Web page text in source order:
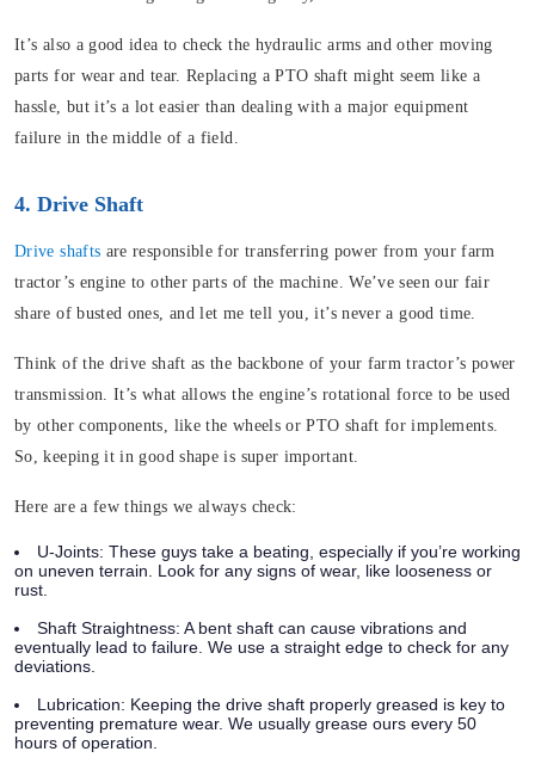
It’s also a good idea to check the hydraulic arms and other moving
parts for wear and tear. Replacing a PTO shaft might seem like a
hassle, but it’s a lot easier than dealing with a major equipment
failure in the middle of a field.
4. Drive Shaft
Drive shafts are responsible for transferring power from your farm
tractor’s engine to other parts of the machine. We’ve seen our fair
share of busted ones, and let me tell you, it’s never a good time.
Think of the drive shaft as the backbone of your farm tractor’s power
transmission. It’s what allows the engine’s rotational force to be used
by other components, like the wheels or PTO shaft for implements.
So, keeping it in good shape is super important.
Here are a few things we always check:
U-Joints: These guys take a beating, especially if you’re working
on uneven terrain. Look for any signs of wear, like looseness or
rust.
Shaft Straightness: A bent shaft can cause vibrations and
eventually lead to failure. We use a straight edge to check for any
deviations.
Lubrication: Keeping the drive shaft properly greased is key to
preventing premature wear. We usually grease ours every 50
hours of operation.